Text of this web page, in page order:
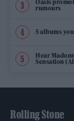
Oasis
rumours
5 albums
Hear
Sensation
Rolling Stone